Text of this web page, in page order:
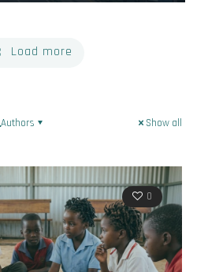
Load more
Authors Show all
0